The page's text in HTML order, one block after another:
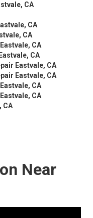
CA
CA
CA
CA
CA
Eastvale, CA
Eastvale, CA
CA
CA
CA
Near